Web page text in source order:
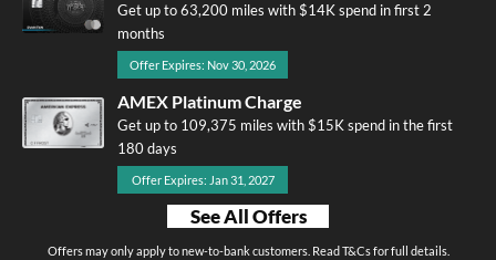
Get up to 63,200 miles with $14K spend in first 2
months
Offer Expires: Nov 30, 2026
AMEX Platinum Charge
Get up to 109,375 miles with $15K spend in the first
180 days
Offer Expires: Jan 31, 2027
See All Offers
Offers may only apply to new-to-bank customers. Read T&Cs for full details.